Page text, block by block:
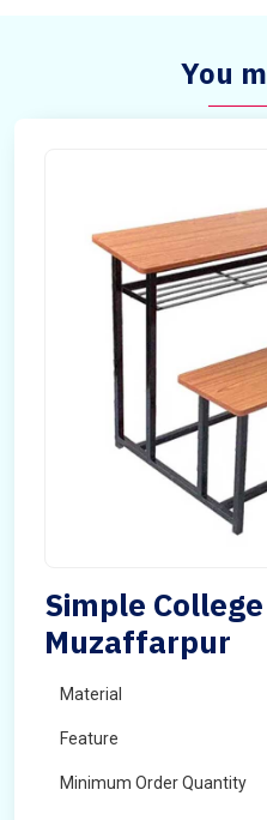
You
Simple
Muzaffarpur
Material
Feature
Minimum Order Quantity